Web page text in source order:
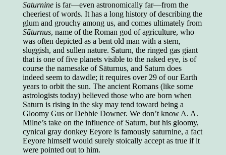
Saturnineis far—even astronomically far—from the
cheeriest of words. It has a long history of describing the
glum and grouchy among us, and comes ultimately from
Sāturnus, name of the Roman god of agriculture, who
was often depicted as a bent old man with a stern,
sluggish, and sullen nature. Saturn, the ringed gas giant
that is one of five planets visible to the naked eye, is of
course the namesake of Sāturnus, and Saturn does
indeed seem to dawdle; it requires over 29 of our Earth
years to orbit the sun. The ancient Romans (like some
astrologists today) believed those who are born when
Saturn is rising in the sky may tend toward being a
Gloomy Gus or Debbie Downer. We don’t know A. A.
Milne’s take on the influence of Saturn, but his gloomy,
cynical gray donkey Eeyore is famously saturnine, a fact
Eeyore himself would surely stoically accept as true if it
were pointed out to him.
we can certainly be in the top 5%–including
you.
"Let's face it, from the earliest times, the
favored class of people has always been the
educated class. They can make themselves
recognized instantly, anywhere, by the simple
expedient of speaking a few words. Our
language, more than anything else, determines
the extent of our knowledge.
Step out, and make something more of
yourself!